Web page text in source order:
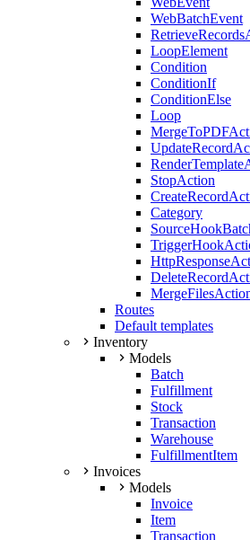
WebBatchEvent
LoopElement
Condition
ConditionIf
ConditionElse
Loop
StopAction
Category
Routes
Default templates
Inventory
Models
Batch
Fulfillment
Stock
Transaction
Warehouse
FulfillmentItem
Invoices
Models
Invoice
Item
Transaction